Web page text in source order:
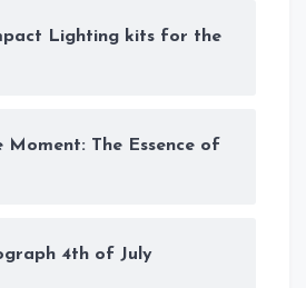
Lighting kits for the
Moment: The Essence of
4th of July